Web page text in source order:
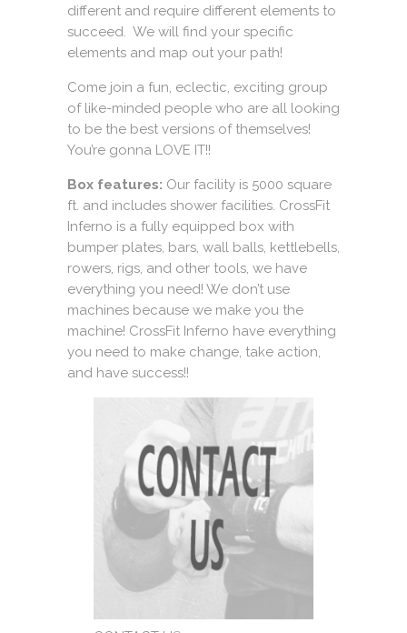
different and require different elements to
succeed. We will find your specific
elements and map out your path!
Come join a fun, eclectic, exciting group
of like-minded people who are all looking
to be the best versions of themselves!
You’re gonna LOVE IT!!
Box features: Our facility is 5000 square
ft. and includes shower facilities. CrossFit
Inferno is a fully equipped box with
bumper plates, bars, wall balls, kettlebells,
rowers, rigs, and other tools, we have
everything you need! We don’t use
machines because we make you the
machine! CrossFit Inferno have everything
you need to make change, take action,
and have success!!